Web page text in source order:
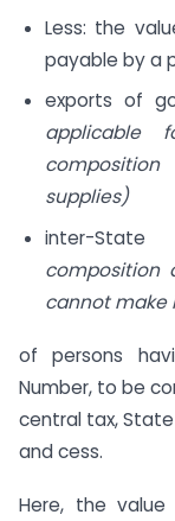
Less: the
payable by a
exports of
applicable
supplies)
inter-State
composition
cannot
of persons
Number, to be
central tax,
and cess.
Here, the